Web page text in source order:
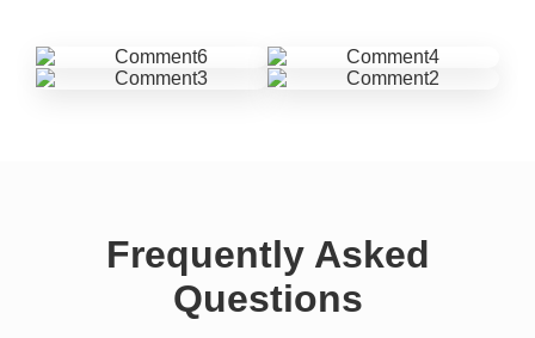
Frequently Asked
Questions